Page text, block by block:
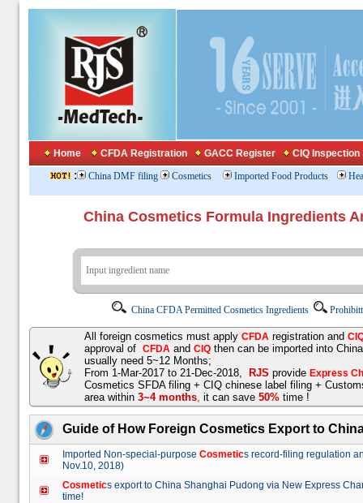
Home CFDA Registration GACC Register CIQ Inspection
: China DMF filing Cosmetics Imported Food Products
China Cosmetics Formula
China CFDA Permitted Cosmetics Ingredients
All foreign cosmetics must apply CFDA registration and
approval of CFDA and CIQ then can be imported into
usually need 5~12 Months;
From 1-Mar-2017 to 21-Dec-2018,
RJS provide Express
Cosmetics SFDA filing + CIQ chinese label filing +
area within 3~4 months, it can save 50% time !
Guide of How Foreign Cosmetics Export to
Imported Non-special-purpose Cosmetics record-filing regulation
Nov.10, 2018)
Cosmetics export to China Shanghai Pudong via New Express
time!